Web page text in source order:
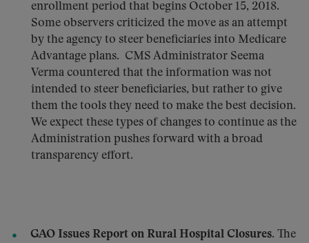
enrollment period that begins October 15, 2018.
Some observers criticized the move as an attempt
by the agency to steer beneficiaries into Medicare
Advantage plans. CMS Administrator Seema
Verma countered that the information was not
intended to steer beneficiaries, but rather to give
them the tools they need to make the best decision.
We expect these types of changes to continue as the
Administration pushes forward with a broad
transparency effort.
GAO Issues Report on Rural Hospital Closures. The